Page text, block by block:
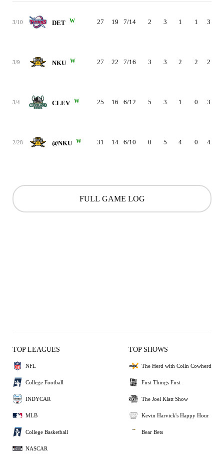
3/10 DET W 27 19 7/14 2 3 1 1 3
3/9 NKU W 27 22 7/16 3 3 2 2 2
3/4 CLEV W 25 16 6/12 5 3 1 0 3
2/28 @NKU W 31 14 6/10 0 5 4 0 4
FULL GAME LOG
TOP LEAGUES
NFL
College Football
INDYCAR
MLB
College Basketball
NASCAR
TOP SHOWS
The Herd with Colin Cowherd
First Things First
The Joel Klatt Show
Kevin Harvick's Happy Hour
Bear Bets